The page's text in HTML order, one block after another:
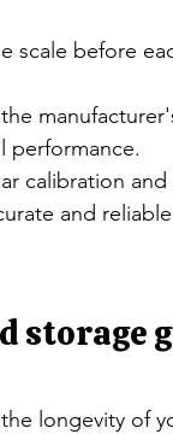
scale before
performance.
calibration
and
storage
longevity of